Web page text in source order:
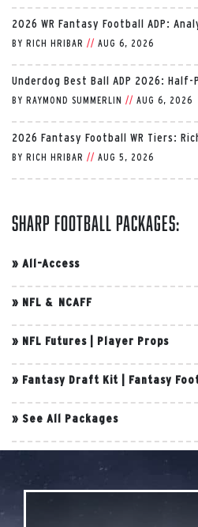
2026 WR Fantasy Football ADP:
BY RICH HRIBAR // AUG 6, 2026
Underdog Best Ball ADP 2026:
BY RAYMOND SUMMERLIN // AUG 6, 2026
2026 Fantasy Football WR Tiers:
BY RICH HRIBAR // AUG 5, 2026
Sharp Football Packages:
» All-Access
» NFL & NCAFF
» NFL Futures Player Props
» Fantasy Draft Kit Fantasy
» See All Packages